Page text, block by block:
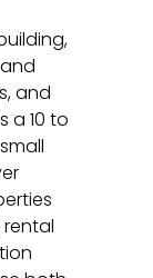
and
a 10 to
rental